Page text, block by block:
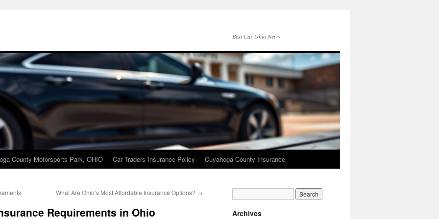
Best Car Ohio News
County Motorsports Park, OHIO Car Traders Insurance Policy Cuyahoga County Insurance
What Are Ohio’s Most Affordable Insurance Options? →
Requirements in Ohio Archives